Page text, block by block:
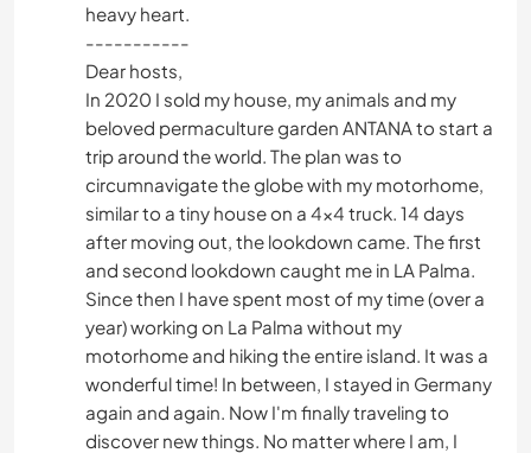
heavy heart.
-----------
Dear hosts,
In 2020 I sold my house, my animals and my
beloved permaculture garden ANTANA to start a
trip around the world. The plan was to
circumnavigate the globe with my motorhome,
similar to a tiny house on a 4x4 truck. 14 days
after moving out, the lookdown came. The first
and second lookdown caught me in LA Palma.
Since then I have spent most of my time (over a
year) working on La Palma without my
motorhome and hiking the entire island. It was a
wonderful time! In between, I stayed in Germany
again and again. Now I'm finally traveling to
discover new things. No matter where I am, I